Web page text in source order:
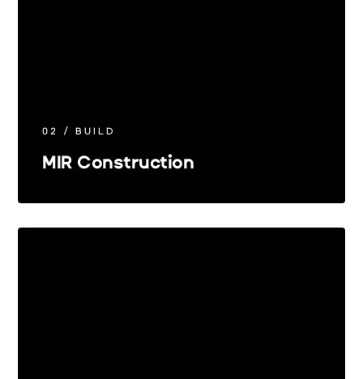
02 / BUILD
MIR Construction